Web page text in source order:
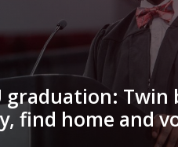
graduation:
find home and